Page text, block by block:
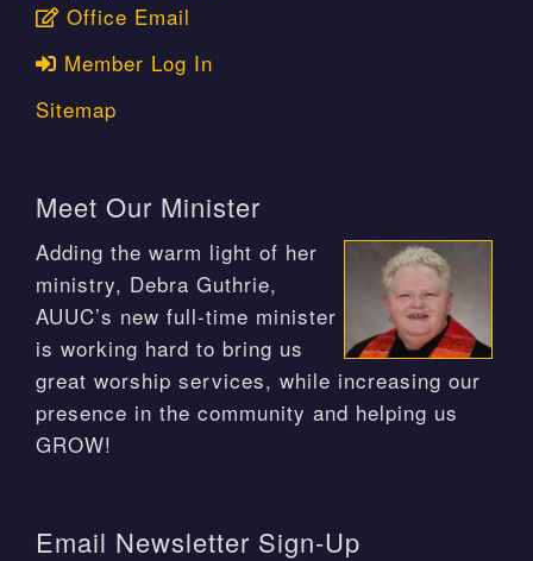
Office Email
Member Log In
Sitemap
Meet Our Minister
Adding the warm light of her
ministry, Debra Guthrie,
AUUC’s new full-time minister
is working hard to bring us
great worship services, while increasing our
presence in the community and helping us
GROW!
Email Newsletter Sign-Up